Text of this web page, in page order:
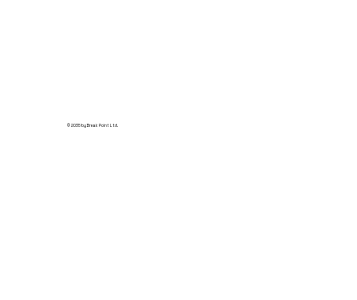
© 2035 by Break Point Ltd.